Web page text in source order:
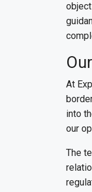
At
into
our
The